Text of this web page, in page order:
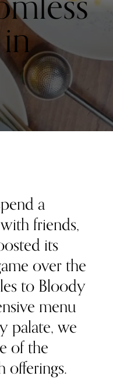
a
friends,
its
over the
to Bloody
menu
palate, we
of the
offerings.